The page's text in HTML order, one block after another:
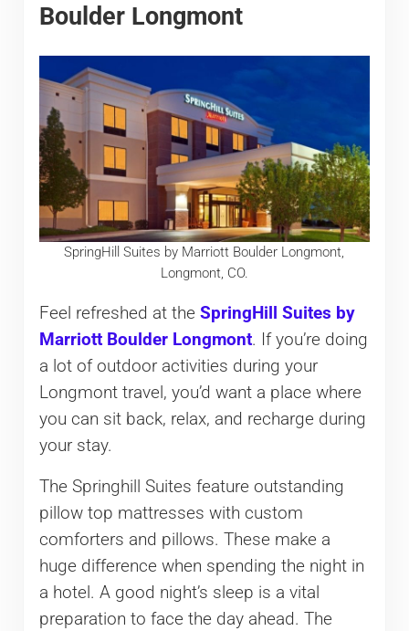
Boulder Longmont
SpringHill Suites by Marriott Boulder Longmont,
Longmont, CO.
Feel refreshed at the SpringHill Suites by
Marriott Boulder Longmont. If you’re doing
a lot of outdoor activities during your
Longmont travel, you’d want a place where
you can sit back, relax, and recharge during
your stay.
The Springhill Suites feature outstanding
pillow top mattresses with custom
comforters and pillows. These make a
huge difference when spending the night in
a hotel. A good night’s sleep is a vital
preparation to face the day ahead. The